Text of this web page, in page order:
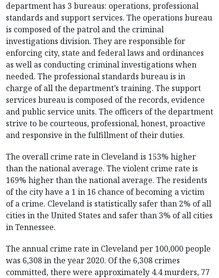
department has 3 bureaus: operations, professional
standards and support services. The operations bureau
is composed of the patrol and the criminal
investigations division. They are responsible for
enforcing city, state and federal laws and ordinances
as well as conducting criminal investigations when
needed. The professional standards bureau is in
charge of all the department’s training. The support
services bureau is composed of the records, evidence
and public service units. The officers of the department
strive to be courteous, professional, honest, proactive
and responsive in the fulfillment of their duties.
The overall crime rate in Cleveland is 153% higher
than the national average. The violent crime rate is
169% higher than the national average. The residents
of the city have a 1 in 16 chance of becoming a victim
of a crime. Cleveland is statistically safer than 2% of all
cities in the United States and safer than 3% of all cities
in Tennessee.
The annual crime rate in Cleveland per 100,000 people
was 6,308 in the year 2020. Of the 6,308 crimes
committed, there were approximately 4.4 murders, 77